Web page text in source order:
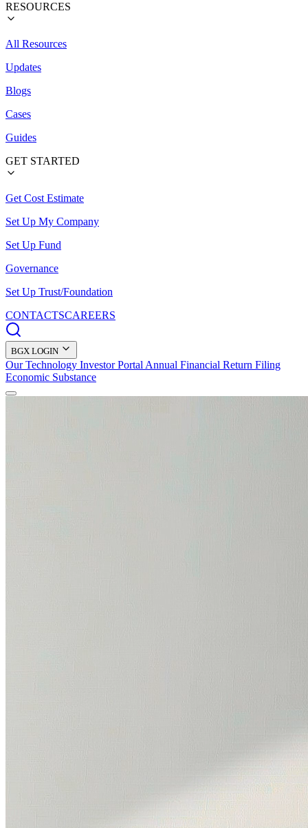
RESOURCES
All Resources
Updates
Blogs
Cases
Guides
GET STARTED
Get Cost Estimate
Set Up My Company
Set Up Fund
Governance
Set Up Trust/Foundation
CONTACTSCAREERS
BGX LOGIN
Our Technology Investor Portal Annual Financial Return Filing
Economic Substance